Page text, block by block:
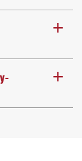
a
a